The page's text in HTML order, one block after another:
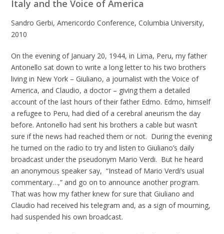
Italy and the Voice of America
Sandro Gerbi, Americordo Conference, Columbia University,
2010
On the evening of January 20, 1944, in Lima, Peru, my father
Antonello sat down to write a long letter to his two brothers
living in New York – Giuliano, a journalist with the Voice of
America, and Claudio, a doctor – giving them a detailed
account of the last hours of their father Edmo. Edmo, himself
a refugee to Peru, had died of a cerebral aneurism the day
before. Antonello had sent his brothers a cable but wasn’t
sure if the news had reached them or not. During the evening
he turned on the radio to try and listen to Giuliano’s daily
broadcast under the pseudonym Mario Verdi. But he heard
an anonymous speaker say, “Instead of Mario Verdi’s usual
commentary…,” and go on to announce another program.
That was how my father knew for sure that Giuliano and
Claudio had received his telegram and, as a sign of mourning,
had suspended his own broadcast.